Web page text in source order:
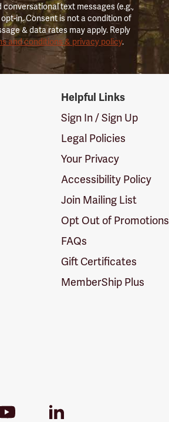
text messages (e.g.,
in. Consent is not a condition of
& data rates may apply. Reply
and conditions & privacy policy.
Helpful Links
Sign In / Sign Up
Legal Policies
Your Privacy
Accessibility Policy
Join Mailing List
Opt Out of Promotions
FAQs
Gift Certificates
MemberShip Plus
LinkedIn